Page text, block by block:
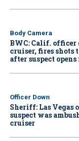
Body Camera
BWC: Calif.
cruiser, fires
after suspect
Officer Down
Sheriff: Las
suspect was
cruiser